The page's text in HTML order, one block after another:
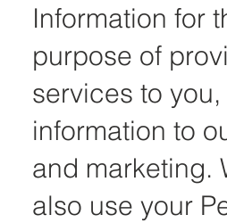
Information for
purpose of
services to
information to
and marketing.
also use your